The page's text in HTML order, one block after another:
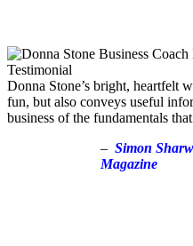
Donna Stone’s bright, heartfelt
fun, but also conveys useful
business of the fundamentals
– Simon
Magazine